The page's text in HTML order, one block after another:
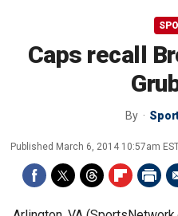
Caps recall
By
Published March 6, 2014 10:57am